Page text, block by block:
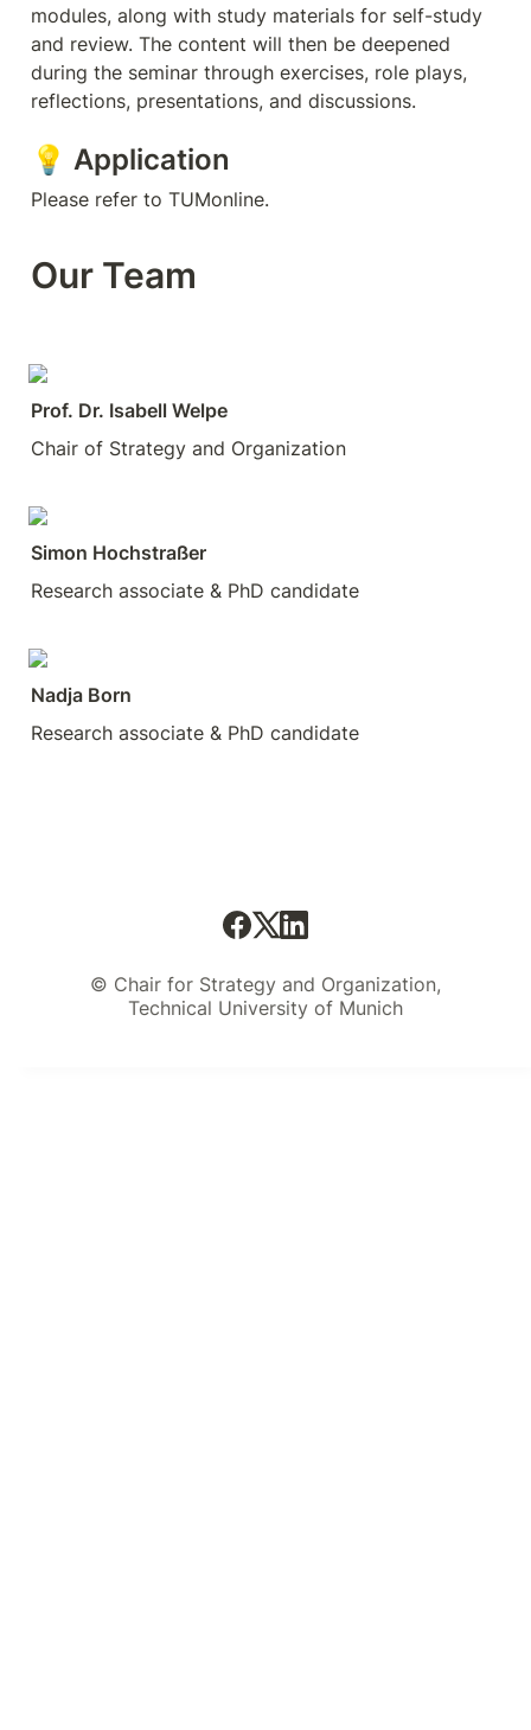
modules, along with study materials for self-study
and review. The content will then be deepened
during the seminar through exercises, role plays,
reflections, presentations, and discussions.
💡 Application
Please refer to TUMonline.
Our Team
Prof. Dr. Isabell Welpe
Chair of Strategy and Organization
Simon Hochstraßer
Research associate & PhD candidate
Nadja Born
Research associate & PhD candidate
© Chair for Strategy and Organization,
Technical University of Munich